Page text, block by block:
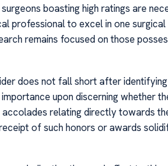
boasting high ratings are
professional to excel in one
remains focused on those
does not fall short after
upon discerning whether
relating directly towards
of such honors or awards